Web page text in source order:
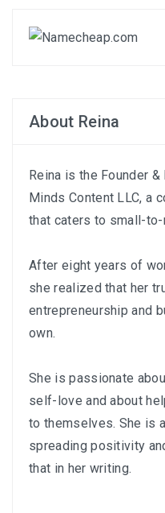
About Reina
Reina is the Founder
Minds Content LLC, a
that caters to small-
After eight years of
she realized that her
entrepreneurship and
own.
She is passionate
self-love and about
to themselves. She is
spreading positivity
that in her writing.